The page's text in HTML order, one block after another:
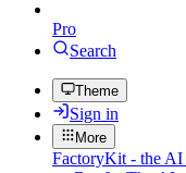
Pro
Search
Theme
Sign in
More
FactoryKit - the AI